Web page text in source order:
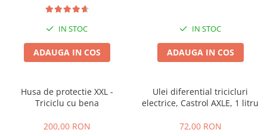
Harley
⬇ MARCI
➔ RDB
➔ Volta
➔ Z-Tech
IN STOC
ADAUGA IN COS
IN STOC
ADAUGA IN COS
Husa de protectie XXL -
Triciclu cu bena
200,00 RON
Ulei diferential tricicluri
electrice, Castrol AXLE, 1 litru
72,00 RON